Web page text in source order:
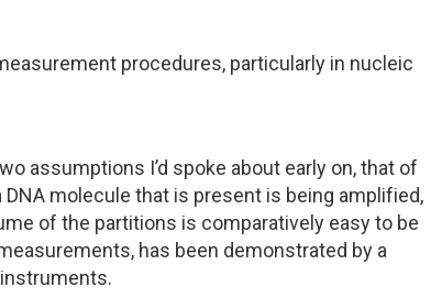
procedures, particularly in nucleic
assumptions I’d spoke about early on, that of
molecule that is present is being amplified,
of the partitions is comparatively easy to be
has been demonstrated by a